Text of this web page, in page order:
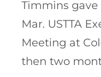
Timmins
Mar. USTTA
Meeting at
then two